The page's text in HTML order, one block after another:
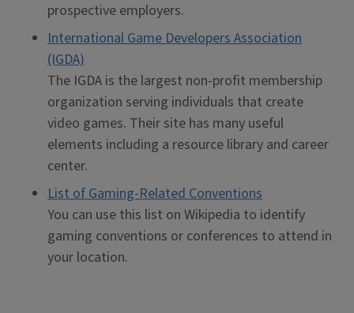
prospective employers.
International Game Developers Association
(IGDA)
The IGDA is the largest non-profit membership
organization serving individuals that create
video games. Their site has many useful
elements including a resource library and career
center.
List of Gaming-Related Conventions
You can use this list on Wikipedia to identify
gaming conventions or conferences to attend in
your location.